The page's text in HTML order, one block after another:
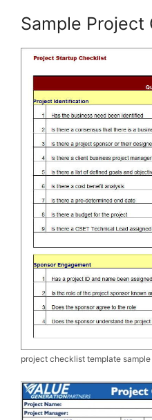
Sample Project
project checklist template sample